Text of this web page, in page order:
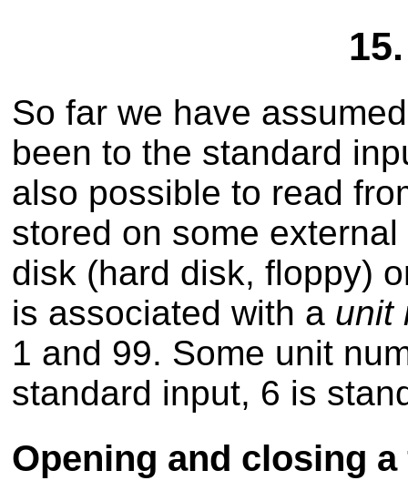
So far we have
been to the standard
also possible to read
stored on some
disk (hard disk, floppy)
is associated with a unit
1 and 99. Some unit
standard input, 6 is
Opening and closing a